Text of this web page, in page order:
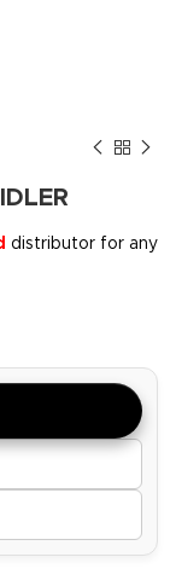
distributor for any